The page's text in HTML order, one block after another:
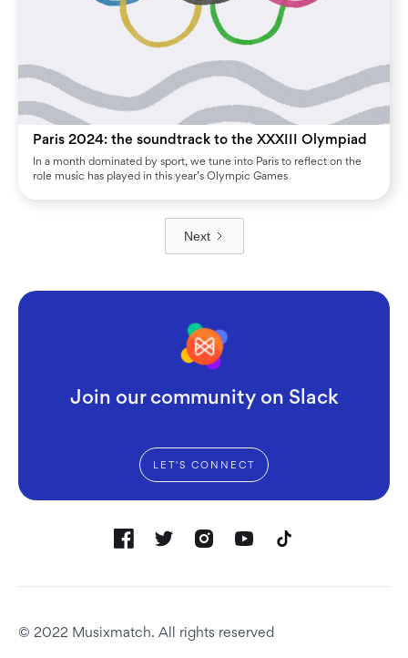
Paris 2024: the soundtrack to the XXXIII Olympiad
In a month dominated by sport, we tune into Paris to reflect on the
role music has played in this year’s Olympic Games
Next
Join our community on Slack
LET'S CONNECT
© 2022 Musixmatch. All rights reserved